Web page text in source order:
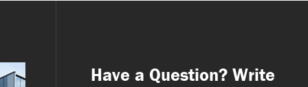
Have a Question? Write